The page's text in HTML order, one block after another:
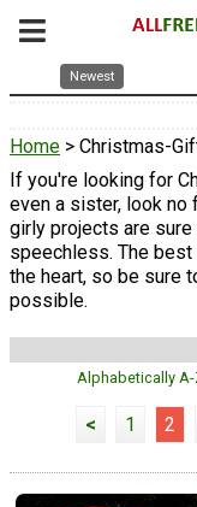
Newest
Home > Christmas-
If you're looking for
even a sister, look no
girly projects are
speechless. The
the heart, so be sure
possible.
Alphabetically
< 1 2